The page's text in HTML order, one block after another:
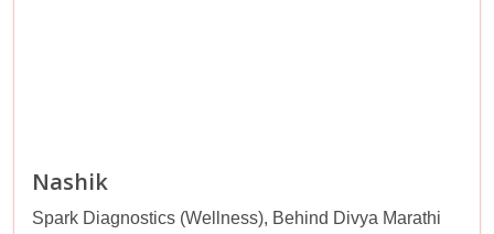
Nashik
Spark Diagnostics (Wellness), Behind Divya Marathi